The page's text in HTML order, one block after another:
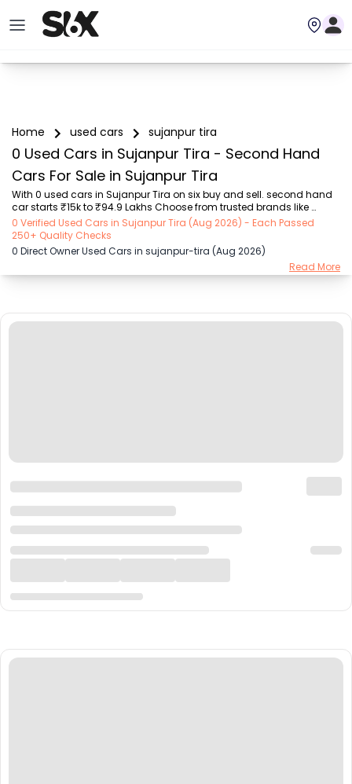
Home used cars sujanpur tira
0 Used Cars in Sujanpur Tira - Second Hand
Cars For Sale in Sujanpur Tira
With 0 used cars in Sujanpur Tira on six buy and sell. second hand
car starts ₹15k to ₹94.9 Lakhs Choose from trusted brands like
Hyundai (₹15.50K - ₹94.90 Lakh), Maruti Suzuki (₹15.00K - ₹16.50
Lakh), MARUTI SUZUKI (₹26.00K - ₹70.00 Lakh), Mahindra (₹1.11 Lakh -
₹27.60 Lakh), Honda (₹55.00K - ₹55.50 Lakh), Renault (₹1.10 Lakh -
₹50.30 Lakh), Tata (₹35.00K - ₹27.00 Lakh) with second-hand car
prices starting as low as ₹15k. You can find a used cars in Sujanpur
0 Verified Used Cars in Sujanpur Tira (Aug 2026) - Each Passed
250+ Quality Checks
0 Direct Owner Used Cars in sujanpur-tira (Aug 2026)
Read More